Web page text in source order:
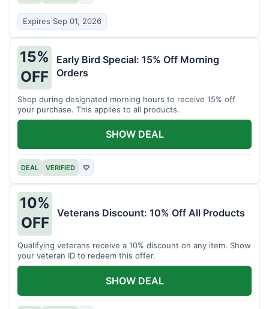
Expires Sep 01, 2026
15%
OFF
Early Bird Special: 15% Off Morning
Orders
Shop during designated morning hours to receive 15% off
your purchase. This applies to all products.
DEAL VERIFIED ♡
SHOW DEAL
10%
OFF
Veterans Discount: 10% Off All Products
Qualifying veterans receive a 10% discount on any item. Show
your veteran ID to redeem this offer.
SHOW DEAL